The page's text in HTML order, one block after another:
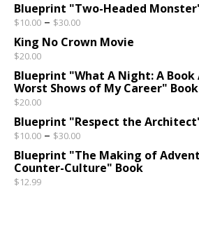
Blueprint "Two-Headed
$10.00 – $30.00
King No Crown Movie
$20.00
Blueprint "What A Night: A
Worst Shows of My Career" Book
$20.00
Blueprint "Respect the
$10.00 – $30.00
Blueprint "The Making of
Counter-Culture" Book
$12.99